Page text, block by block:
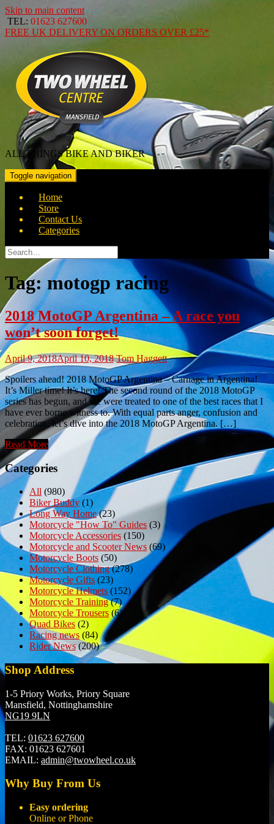
Skip to main content
TEL: 01623 627600
FREE UK DELIVERY ON ORDERS OVER £25*
ALL THINGS BIKE AND BIKER
Toggle navigation
Home
Store
Contact Us
Categories
Search
for:
Tag:motogp racing
2018 MotoGP Argentina – A race you
won’t soon forget!
April 9, 2018April 10, 2018 Tom Haggett
Spoilers ahead! 2018 MotoGP Argentina – Carnage in Argentina!
It’s Miller time! It’s here! The second round of the 2018 MotoGP
series has begun, and we were treated to one of the best races that I
have ever borne witness to. With equal parts anger, confusion and
celebration, let’s dive into the 2018 MotoGP Argentina. […]
Read More
Categories
All (980)
Biker Buddy (1)
Long Way Home(23)
Motorcycle "How To" Guides (3)
Motorcycle Accessories (150)
Motorcycle and Scooter News (69)
Motorcycle Boots (50)
Motorcycle Clothing(278)
Motorcycle Gifts (23)
Motorcycle Helmets (152)
Motorcycle Training(7)
Motorcycle Trousers(6)
Quad Bikes (2)
Racing news (84)
Rider News(200)
Shop Address
1-5 Priory Works, Priory Square
Mansfield, Nottinghamshire
NG19 9LN
TEL: 01623 627600
FAX: 01623 627601
EMAIL: admin@twowheel.co.uk
Why Buy From Us
Easy ordering
Online or Phone